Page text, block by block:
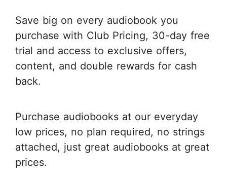
Save big on every audiobook you
purchase with Club Pricing, 30-day free
trial and access to exclusive offers,
content, and double rewards for cash
back.
Purchase audiobooks at our everyday
low prices, no plan required, no strings
attached, just great audiobooks at great
prices.